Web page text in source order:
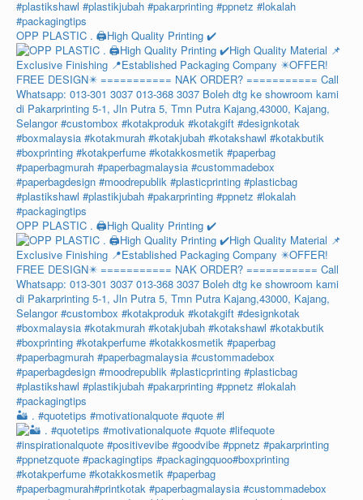
OPP PLASTIC . 🖨️High Quality Printing ✔️
OPP PLASTIC . 🖨️High Quality Printing ✔️
🏜️ . #quotetips #motivationalquote #quote #l